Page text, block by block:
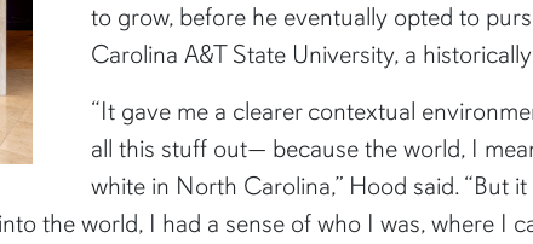
to grow, before he eventually opted to
Carolina A&T State University, a
“It gave me a clearer contextual
all this stuff out— because the world, I
white in North Carolina,” Hood said. “But
the world, I had a sense of who I was, where I